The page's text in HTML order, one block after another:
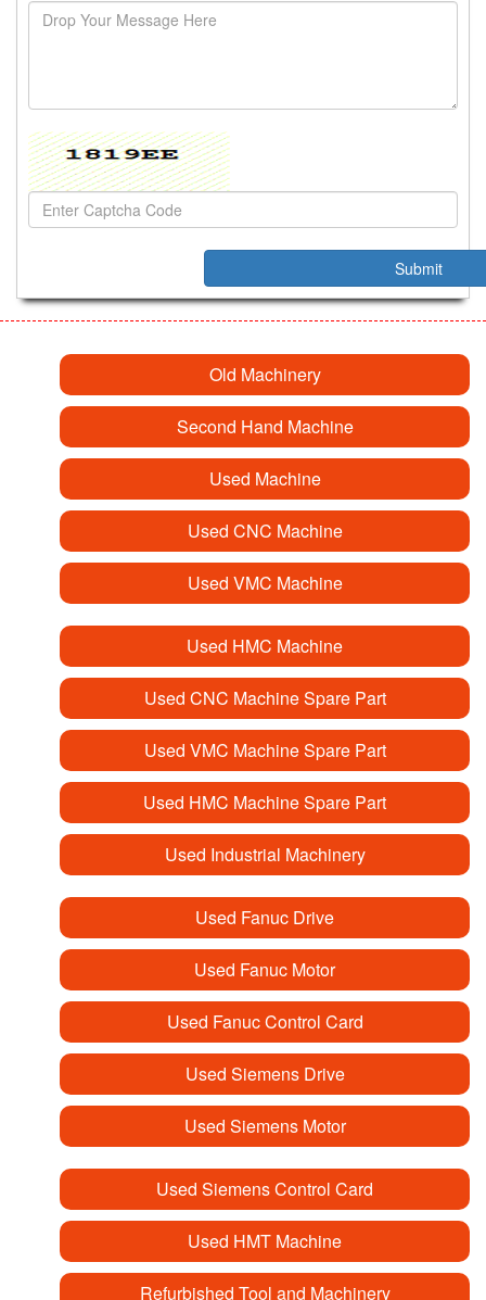
Old Machinery
Second Hand Machine
Used Machine
Used CNC Machine
Used VMC Machine
Used HMC Machine
Used CNC Machine Spare Part
Used VMC Machine Spare Part
Used HMC Machine Spare Part
Used Industrial Machinery
Used Fanuc Drive
Used Fanuc Motor
Used Fanuc Control Card
Used Siemens Drive
Used Siemens Motor
Used Siemens Control Card
Used HMT Machine
Refurbished Tool and Machinery